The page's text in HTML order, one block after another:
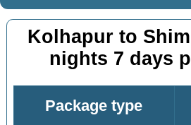
Kolhapur to
nights 7 days
Package type